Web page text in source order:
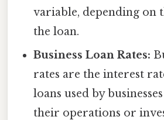
variable, depending on
the loan.
Business Loan Rates:
rates are the interest
loans used by
their operations or